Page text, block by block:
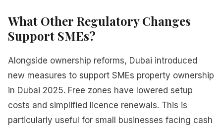
What Other Regulatory Changes
Support SMEs?
Alongside ownership reforms, Dubai introduced
new measures to support SMEs property ownership
in Dubai 2025. Free zones have lowered setup
costs and simplified licence renewals. This is
particularly useful for small businesses facing cash